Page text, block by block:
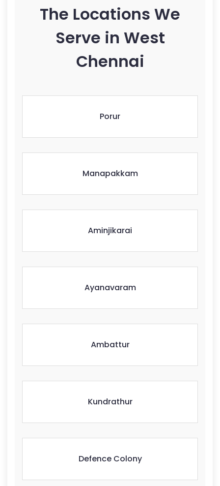
The Locations We
Serve in West
Chennai
Porur
Manapakkam
Aminjikarai
Ayanavaram
Ambattur
Kundrathur
Defence Colony